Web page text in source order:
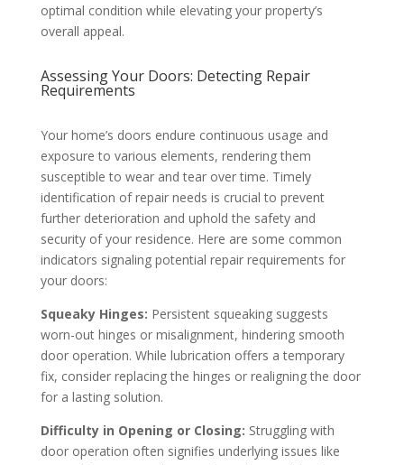
optimal condition while elevating your property’s
overall appeal.
Assessing Your Doors: Detecting Repair
Requirements
Your home’s doors endure continuous usage and
exposure to various elements, rendering them
susceptible to wear and tear over time. Timely
identification of repair needs is crucial to prevent
further deterioration and uphold the safety and
security of your residence. Here are some common
indicators signaling potential repair requirements for
your doors:
Squeaky Hinges: Persistent squeaking suggests
worn-out hinges or misalignment, hindering smooth
door operation. While lubrication offers a temporary
fix, consider replacing the hinges or realigning the door
for a lasting solution.
Difficulty in Opening or Closing: Struggling with
door operation often signifies underlying issues like